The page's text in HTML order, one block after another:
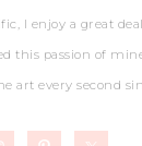
I enjoy a great
this passion of
art every second